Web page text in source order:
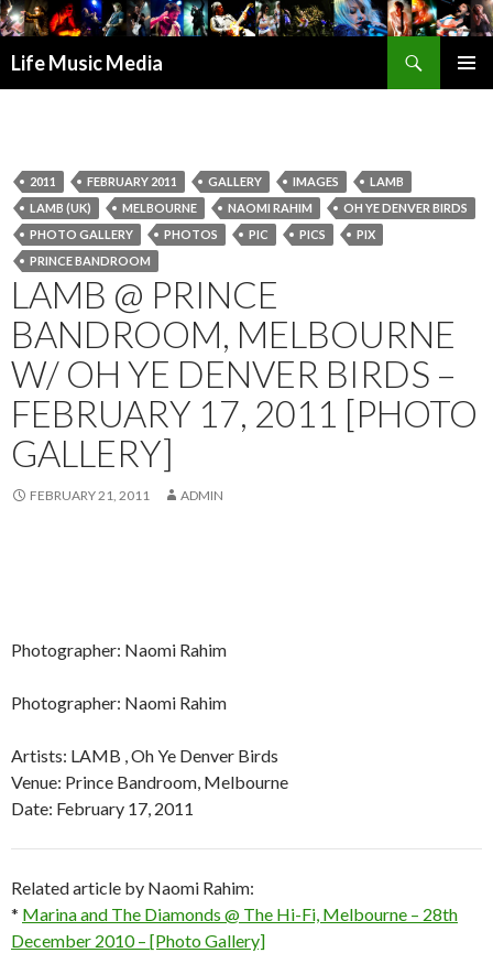
Life Music Media
2011 FEBRUARY 2011 GALLERY IMAGES
LAMB
LAMB (UK)
MELBOURNE NAOMI RAHIM
OH YE DENVER BIRDS
PHOTO GALLERY
PHOTOS PIC PICS
PIX
PRINCE BANDROOM
LAMB @ PRINCE
BANDROOM, MELBOURNE
W/ OH YE DENVER BIRDS –
FEBRUARY 17, 2011 [PHOTO
GALLERY]
FEBRUARY 21, 2011 ADMIN
Photographer: Naomi Rahim
Photographer: Naomi Rahim
Artists: LAMB , Oh Ye Denver Birds
Venue: Prince Bandroom, Melbourne
Date: February 17, 2011
Related article by Naomi Rahim:
* Marina and The Diamonds @ The Hi-Fi, Melbourne – 28th
December 2010 – [Photo Gallery]